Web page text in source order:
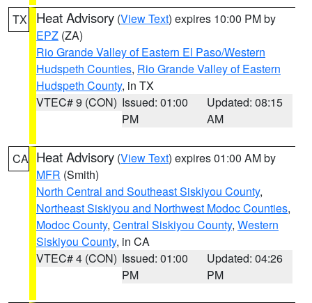
TX Heat Advisory (View Text) expires 10:00 PM by
EPZ (ZA)
Rio Grande Valley of Eastern El Paso/Western
Hudspeth Counties, Rio Grande Valley of Eastern
Hudspeth County, in TX
VTEC# 9 (CON) Issued: 01:00
PM
Updated: 08:15
AM
CA Heat Advisory (View Text) expires 01:00 AM by
MFR (Smith)
North Central and Southeast Siskiyou County,
Northeast Siskiyou and Northwest Modoc Counties,
Modoc County, Central Siskiyou County, Western
Siskiyou County, in CA
VTEC# 4 (CON) Issued: 01:00
PM
Updated: 04:26
PM